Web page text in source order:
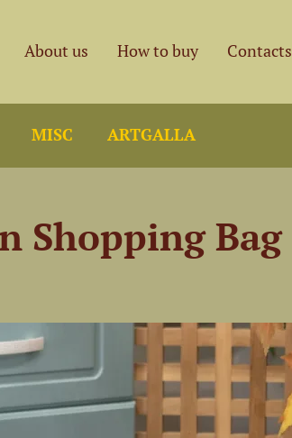
About us How to buy Contacts
MISC ARTGALLA
Shopping Bag